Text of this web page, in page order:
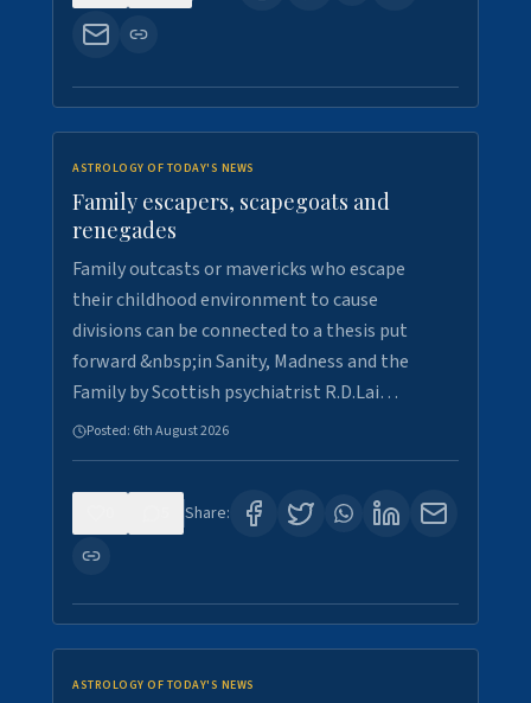
ASTROLOGY OF TODAY'S NEWS
Family escapers, scapegoats and
renegades
Family outcasts or mavericks who escape
their childhood environment to cause
divisions can be connected to a thesis put
forward &nbsp;in Sanity, Madness and the
Family by Scottish psychiatrist R.D.Lai…
Posted: 6th August 2026
Share:
ASTROLOGY OF TODAY'S NEWS